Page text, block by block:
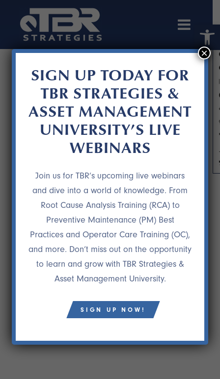
24 NOVGENE VOILAND
“Preston Ingalls was one critical component and a
key factor to Aera becoming a really high
performing company and winning two national
maintenance excellence awards. It is unlikely that
Gene Voiland
Former President/CEO, Aera Energy LLC
SIGN UP TODAY FOR
TBR STRATEGIES &
ASSET MANAGEMENT
UNIVERSITY’S LIVE
WEBINARS
Join us for TBR’s upcoming live webinars
and dive into a world of knowledge. From
Root Cause Analysis Training (RCA) to
Preventive Maintenance (PM) Best
Practices and Operator Care Training (OC),
and more. Don’t miss out on the opportunity
to learn and grow with TBR Strategies &
Asset Management University.
SIGN UP NOW!
×